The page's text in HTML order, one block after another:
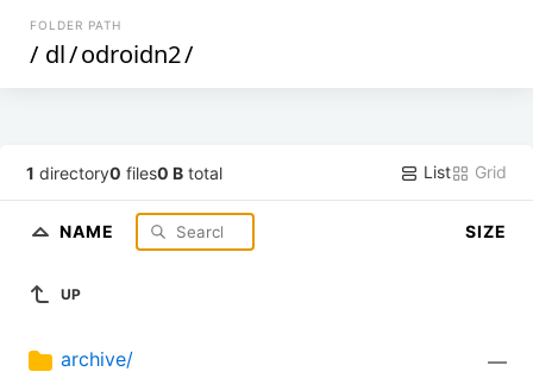
FOLDER PATH
/ dl/odroidn2/
1 directory0 files0 B total List Grid
NAME SIZE
UP
archive/ —